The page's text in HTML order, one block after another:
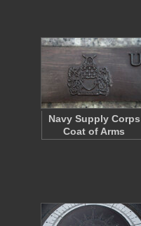
Navy Supply Corps
Coat of Arms